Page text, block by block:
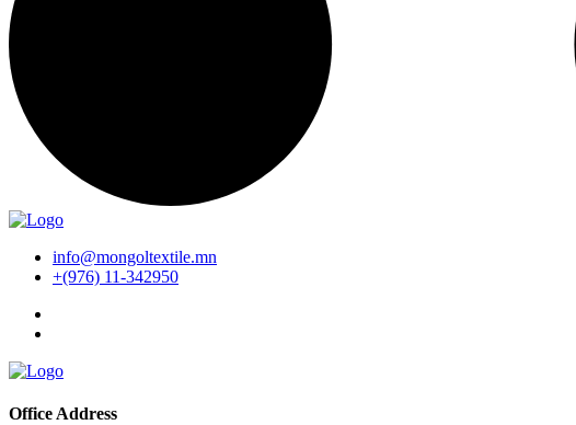
info@mongoltextile.mn
+(976) 11-342950
Office Address